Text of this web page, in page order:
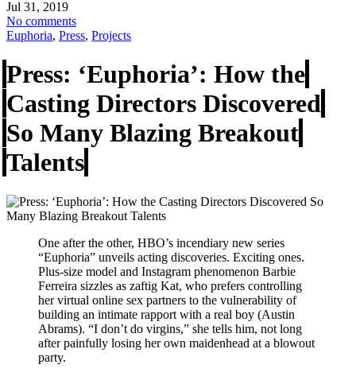
Jul 31, 2019
No comments
Euphoria, Press, Projects
Press: ‘Euphoria’: How the
Casting Directors Discovered
So Many Blazing Breakout
Talents
One after the other, HBO’s incendiary new series
“Euphoria” unveils acting discoveries. Exciting ones.
Plus-size model and Instagram phenomenon Barbie
Ferreira sizzles as zaftig Kat, who prefers controlling
her virtual online sex partners to the vulnerability of
building an intimate rapport with a real boy (Austin
Abrams). “I don’t do virgins,” she tells him, not long
after painfully losing her own maidenhead at a blowout
party.